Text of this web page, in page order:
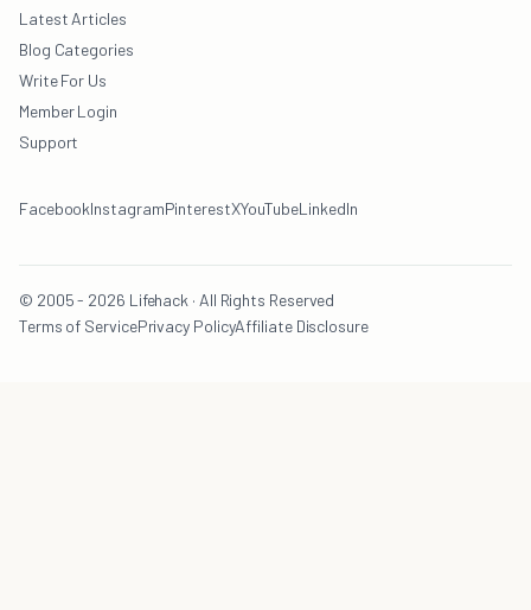
Latest Articles
Blog Categories
Write For Us
Member Login
Support
FacebookInstagramPinterestXYouTubeLinkedIn
© 2005 - 2026 Lifehack · All Rights Reserved
Terms of ServicePrivacy PolicyAffiliate Disclosure